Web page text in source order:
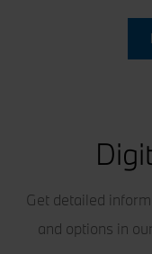
Get detailed
and options in